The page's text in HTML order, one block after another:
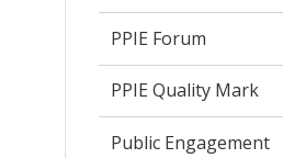
PPIE Forum
PPIE Quality Mark
Public Engagement